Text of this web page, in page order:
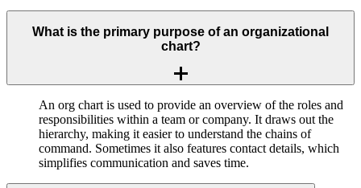
What is the primary purpose of an organizational
chart?
An org chart is used to provide an overview of the roles and
responsibilities within a team or company. It draws out the
hierarchy, making it easier to understand the chains of
command. Sometimes it also features contact details, which
simplifies communication and saves time.